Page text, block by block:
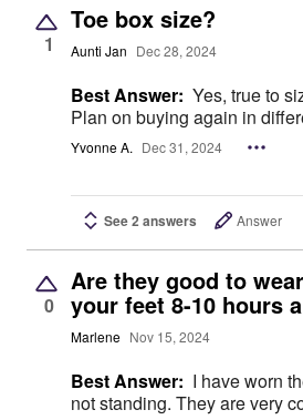
1
Toe box size?
Aunti Jan Dec 28, 2024
Best Answer: Yes, true to
Plan on buying again in
Yvonne A. Dec 31, 2024
See 2 answers Answer
0
Are they good to
your feet 8-10 hours
Marlene Nov 15, 2024
Best Answer: I have worn
not standing. They are